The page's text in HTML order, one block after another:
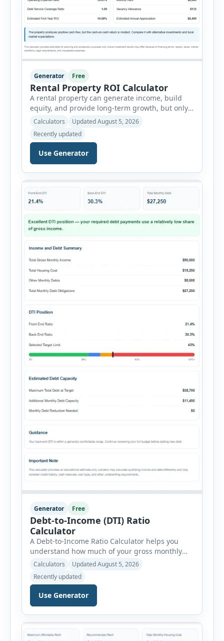
Generator Free
Rental Property ROI Calculator
A rental property can generate income, build
equity, and provide long-term growth, but only
when the numbers support the investment. The
Rental Property ROI Calculator helps investors
evaluate a property before making a purchase
decision. It combines purchase details,
financing, rental income, vacancy, and operating
summary. Enter the property […]
Calculators
Updated August 5, 2026
Recently updated
Use Generator
Generator Free
Debt-to-Income (DTI) Ratio
Calculator
A Debt-to-Income Ratio Calculator helps you
understand how much of your gross monthly
income is already committed to required debt
payments. This percentage is commonly
reviewed by lenders when evaluating mortgage,
personal loan, and other credit applications. To
use the calculator, enter your gross monthly
add your monthly […]
Calculators
Updated August 5, 2026
Recently updated
Use Generator